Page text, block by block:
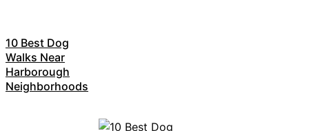
10 Best Dog
Walks Near
Harborough
Neighborhoods